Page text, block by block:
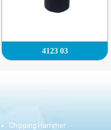
4123 03
Chipping Hammer